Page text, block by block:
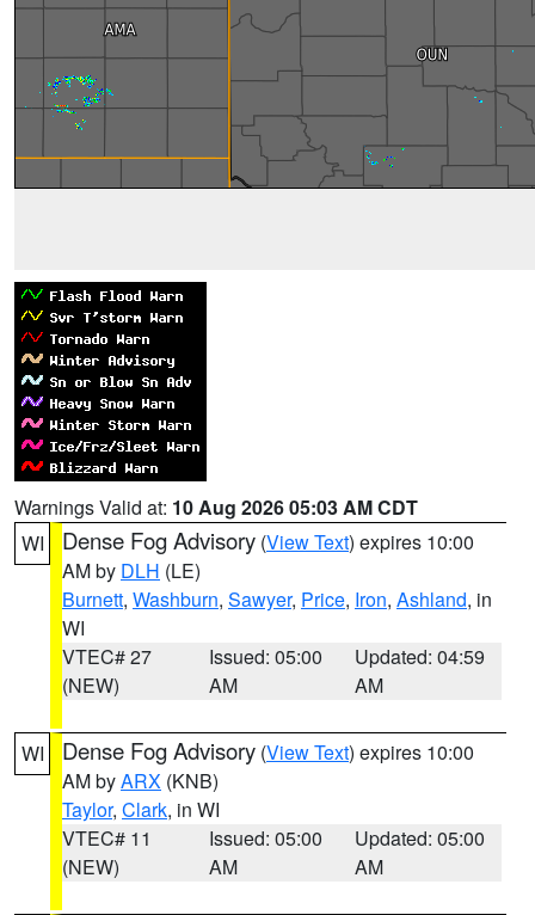
Warnings Valid at: 10 Aug 2026 05:03 AM CDT
WI
Dense Fog Advisory (View Text) expires 10:00
AM by DLH (LE)
Burnett, Washburn, Sawyer, Price, Iron, Ashland, in
WI
VTEC# 27
(NEW)
Issued: 05:00
AM
Updated: 04:59
AM
WI Dense Fog Advisory (View Text) expires 10:00
AM byARX (KNB)
Taylor, Clark, in WI
VTEC# 11
(NEW)
Issued: 05:00
AM
Updated: 05:00
AM